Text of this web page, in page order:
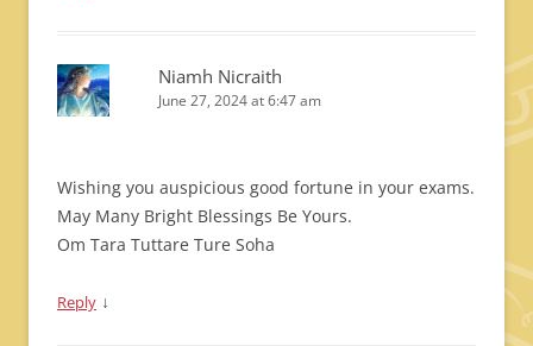
Niamh Nicraith
June 27, 2024 at 6:47 am
Wishing you auspicious good fortune in your exams.
May Many Bright Blessings Be Yours.
Om Tara Tuttare Ture Soha
Reply ↓